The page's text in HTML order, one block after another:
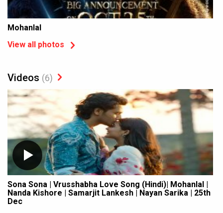
Mohanlal
View all photos
Videos (6)
Sona Sona | Vrusshabha Love Song (Hindi)| Mohanlal |
Nanda Kishore | Samarjit Lankesh | Nayan Sarika | 25th
Dec